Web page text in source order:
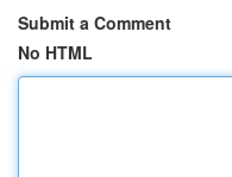
Submit a Comment
No HTML